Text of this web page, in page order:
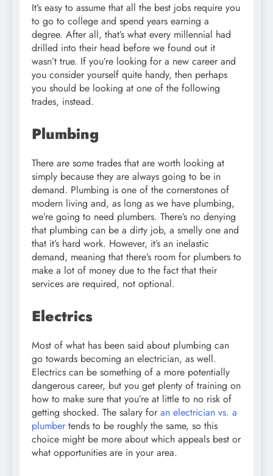
It’s easy to assume that all the best jobs require you
to go to college and spend years earning a
degree. After all, that’s what every millennial had
drilled into their head before we found out it
wasn’t true. If you’re looking for a new career and
you consider yourself quite handy, then perhaps
you should be looking at one of the following
trades, instead.
Plumbing
There are some trades that are worth looking at
simply because they are always going to be in
demand. Plumbing is one of the cornerstones of
modern living and, as long as we have plumbing,
we’re going to need plumbers. There’s no denying
that plumbing can be a dirty job, a smelly one and
that it’s hard work. However, it’s an inelastic
demand, meaning that there’s room for plumbers to
make a lot of money due to the fact that their
services are required, not optional.
Electrics
Most of what has been said about plumbing can
go towards becoming an electrician, as well.
Electrics can be something of a more potentially
dangerous career, but you get plenty of training on
how to make sure that you’re at little to no risk of
getting shocked. The salary for an electrician vs. a
plumber tends to be roughly the same, so this
choice might be more about which appeals best or
what opportunities are in your area.